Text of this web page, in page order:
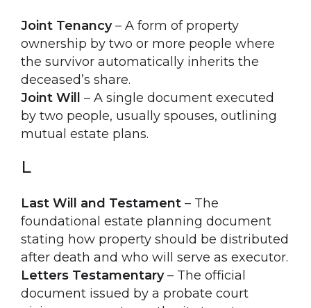
Joint Tenancy– A form of property
ownership by two or more people where
the survivor automatically inherits the
deceased’s share.
Joint Will
– A single document executed
by two people, usually spouses, outlining
mutual estate plans.
L
Last Will and Testament – The
foundational estate planning document
stating how property should be distributed
after death and who will serve as executor.
Letters Testamentary– The official
document issued by a probate court